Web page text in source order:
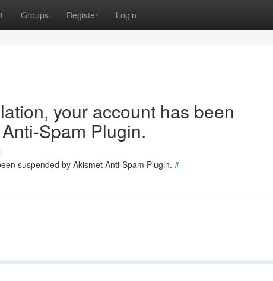
Groups Register Login
your account has been
Spam Plugin.
suspended by Akismet Anti-Spam Plugin. #